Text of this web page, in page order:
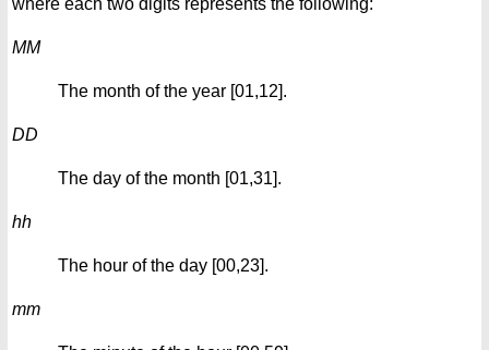
where each two digits represents the following:
MM
The month of the year [01,12].
DD
The day of the month [01,31].
hh
The hour of the day [00,23].
mm